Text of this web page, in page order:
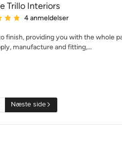
Trillo Interiors
bedømmelse: 5 ud af 5 stjerner
4 anmeldelser
finish, providing you with the whole
manufacture and fitting,...
Næste side